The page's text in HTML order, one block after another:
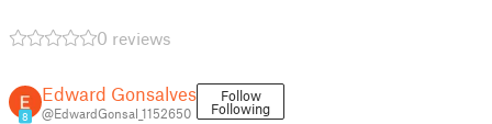
0 reviews
8
Edward Gonsalves
@EdwardGonsal_1152650
Follow
Following